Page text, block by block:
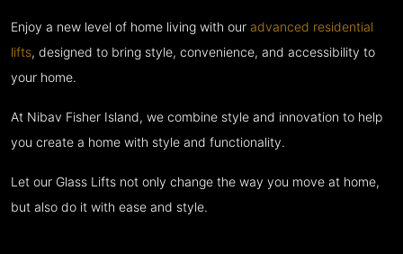
Enjoy a new level of home living with our advanced residential
lifts, designed to bring style, convenience, and accessibility to
your home.
At Nibav Fisher Island, we combine style and innovation to help
you create a home with style and functionality.
Let our Glass Lifts not only change the way you move at home,
but also do it with ease and style.